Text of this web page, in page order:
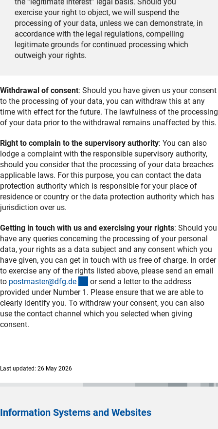
exercise your right to object, we will suspend the
processing of your data, unless we can demonstrate, in
accordance with the legal regulations, compelling
legitimate grounds for continued processing which
outweigh your rights.
Withdrawal of consent: Should you have given us your consent
to the processing of your data, you can withdraw this at any
time with effect for the future. The lawfulness of the processing
of your data prior to the withdrawal remains unaffected by this.
Right to complain to the supervisory authority: You can also
lodge a complaint with the responsible supervisory authority,
should you consider that the processing of your data breaches
applicable laws. For this purpose, you can contact the data
protection authority which is responsible for your place of
residence or country or the data protection authority which has
jurisdiction over us.
Getting in touch with us and exercising your rights: Should you
have any queries concerning the processing of your personal
data, your rights as a data subject and any consent which you
have given, you can get in touch with us free of charge. In order
to exercise any of the rights listed above, please send an email
to postmaster@dfg.de (externer Link)
or send a letter to the address
provided under Number 1. Please ensure that we are able to
clearly identify you. To withdraw your consent, you can also
use the contact channel which you selected when giving
consent.
Last updated: 26 May 2026
Information Systems and Websites